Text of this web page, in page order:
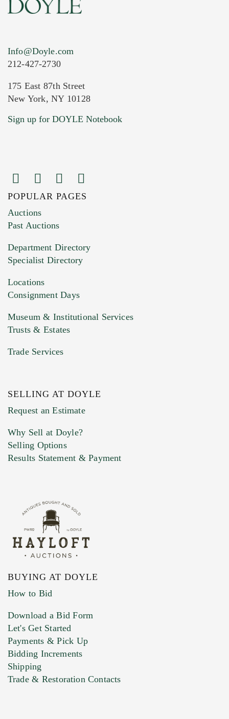
Current Location of Item(s)
Images (Please upload at least 1 image.
You can upload 15 maximum with a limit of
HEIC files) *
Drag and drop .jpg images here to upload, or
Previous Doyle Contact
Marketing Preferences
Info@Doyle.com
212-427-2730
175 East 87th Street
New York, NY 10128
Sign up for DOYLE Notebook
POPULAR PAGES
Auctions
Past Auctions
Department Directory
Specialist Directory
Locations
Consignment Days
Museum & Institutional Services
Trusts & Estates
Trade Services
SELLING AT DOYLE
Request an Estimate
Why Sell at Doyle?
Selling Options
Results Statement & Payment
BUYING AT DOYLE
How to Bid
Download a Bid Form
Let's Get Started
Payments & Pick Up
Bidding Increments
Shipping
Trade & Restoration Contacts